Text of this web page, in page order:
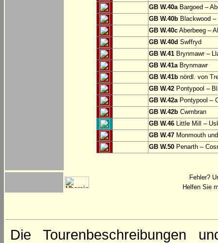
GB W.40aBargoed –
GB W.40b Blackwood –
GB W.40c Aberbeeg –
GB W.40d Swffryd
GB W.41 Brynmawr –
GB W.41aBrynmawr
GB W.41b nördl. von
GB W.42 Pontypool –
GB W.42aPontypool –
GB W.42b Cwmbran
GB W.46 Little Mill –
GB W.47 Monmouth
GB W.50 Penarth –
Fehler?
Helfen Sie
Die Tourenbeschreibungen